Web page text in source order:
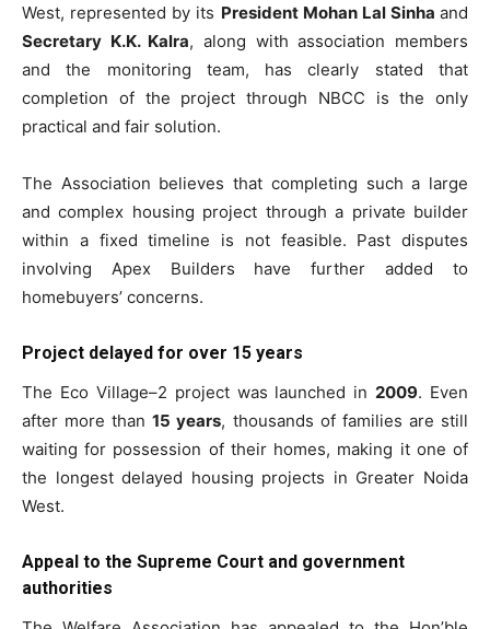
Tree Plantation Contest
West, represented by its President Mohan Lal Sinha and
Secretary K.K. Kalra, along with association members
and the monitoring team, has clearly stated that
completion of the project through NBCC is the only
practical and fair solution.
The Association believes that completing such a large
and complex housing project through a private builder
within a fixed timeline is not feasible. Past disputes
involving Apex Builders have further added to
homebuyers’ concerns.
Project delayed for over 15 years
The Eco Village–2 project was launched in 2009. Even
after more than15 years, thousands of families are still
waiting for possession of their homes, making it one of
the longest delayed housing projects in Greater Noida
West.
Appeal to the Supreme Court and government
authorities